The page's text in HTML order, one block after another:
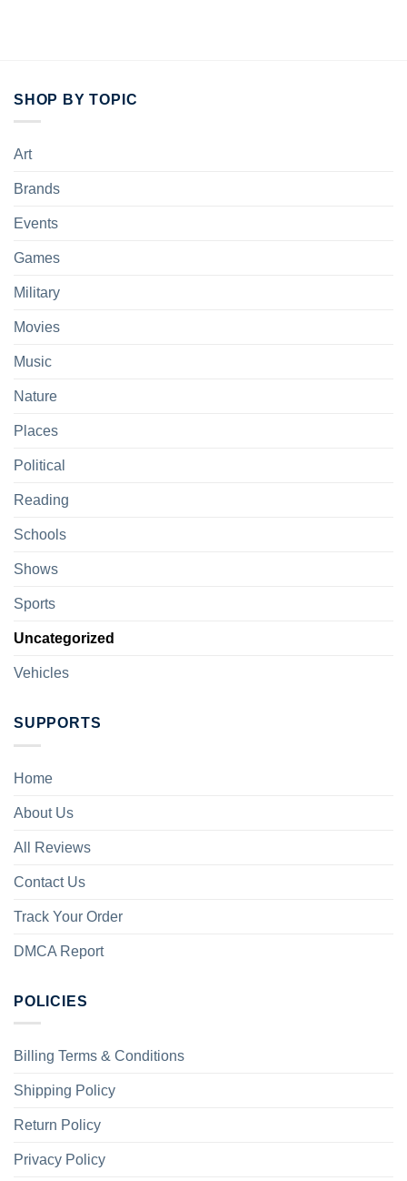
SHOP BY TOPIC
Art
Brands
Events
Games
Military
Movies
Music
Nature
Places
Political
Reading
Schools
Shows
Sports
Uncategorized
Vehicles
SUPPORTS
Home
About Us
All Reviews
Contact Us
Track Your Order
DMCA Report
POLICIES
Billing Terms & Conditions
Shipping Policy
Return Policy
Privacy Policy